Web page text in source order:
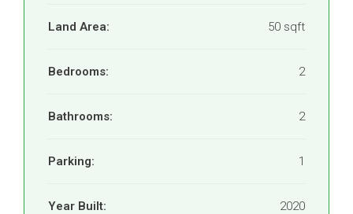
Land Area: 50 sqft
Bedrooms: 2
Bathrooms: 2
Parking: 1
Year Built: 2020